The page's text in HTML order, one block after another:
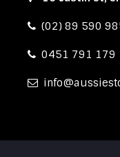
(02) 89 590
0451 791 179
info